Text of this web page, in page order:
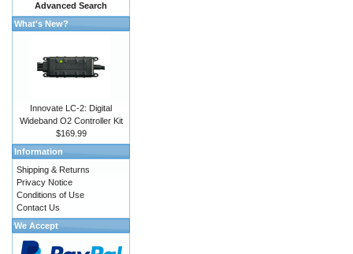
Advanced Search
What's New?
Innovate LC-2: Digital
Wideband O2 Controller Kit
$169.99
Information
Shipping & Returns
Privacy Notice
Conditions of Use
Contact Us
We Accept